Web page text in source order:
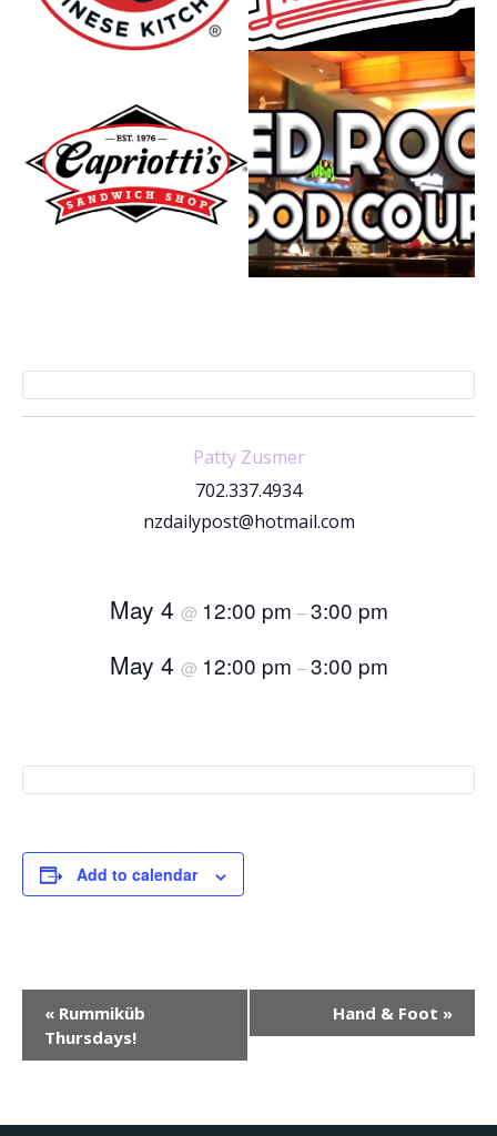
Patty Zusmer
702.337.4934
nzdailypost@hotmail.com
May 4 @ 12:00 pm –3:00 pm
May 4 @ 12:00 pm –3:00 pm
Add to calendar
v
« Rummiküb
Thursdays!
Hand & Foot »